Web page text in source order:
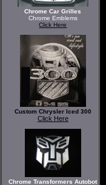
Chrome Car Grilles
Chrome Emblems
Click Here
Custom Chrysler Iced 300
Click Here
Chrome Transformers Autobot